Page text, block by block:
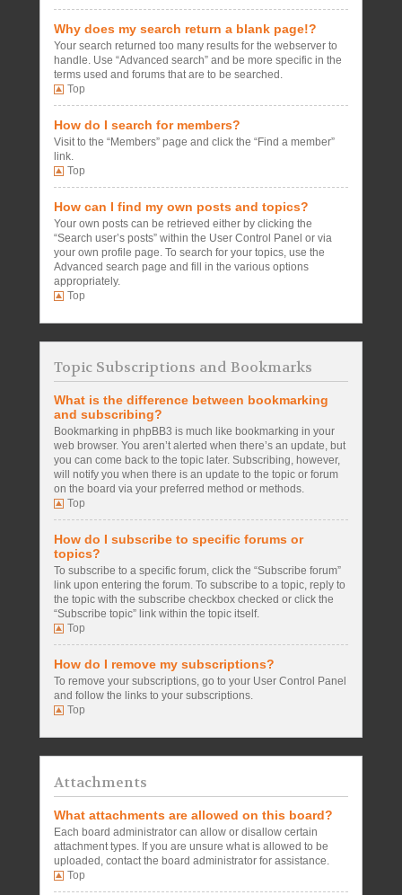
Why does my search return a blank page!?
Your search returned too many results for the webserver to
handle. Use “Advanced search” and be more specific in the
terms used and forums that are to be searched.
Top
How do I search for members?
Visit to the “Members” page and click the “Find a member”
link.
Top
How can I find my own posts and topics?
Your own posts can be retrieved either by clicking the
“Search user’s posts” within the User Control Panel or via
your own profile page. To search for your topics, use the
Advanced search page and fill in the various options
appropriately.
Top
Topic Subscriptions and Bookmarks
What is the difference between bookmarking
and subscribing?
Bookmarking in phpBB3 is much like bookmarking in your
web browser. You aren’t alerted when there’s an update, but
you can come back to the topic later. Subscribing, however,
will notify you when there is an update to the topic or forum
on the board via your preferred method or methods.
Top
How do I subscribe to specific forums or
topics?
To subscribe to a specific forum, click the “Subscribe forum”
link upon entering the forum. To subscribe to a topic, reply to
the topic with the subscribe checkbox checked or click the
“Subscribe topic” link within the topic itself.
Top
How do I remove my subscriptions?
To remove your subscriptions, go to your User Control Panel
and follow the links to your subscriptions.
Top
Attachments
What attachments are allowed on this board?
Each board administrator can allow or disallow certain
attachment types. If you are unsure what is allowed to be
uploaded, contact the board administrator for assistance.
Top